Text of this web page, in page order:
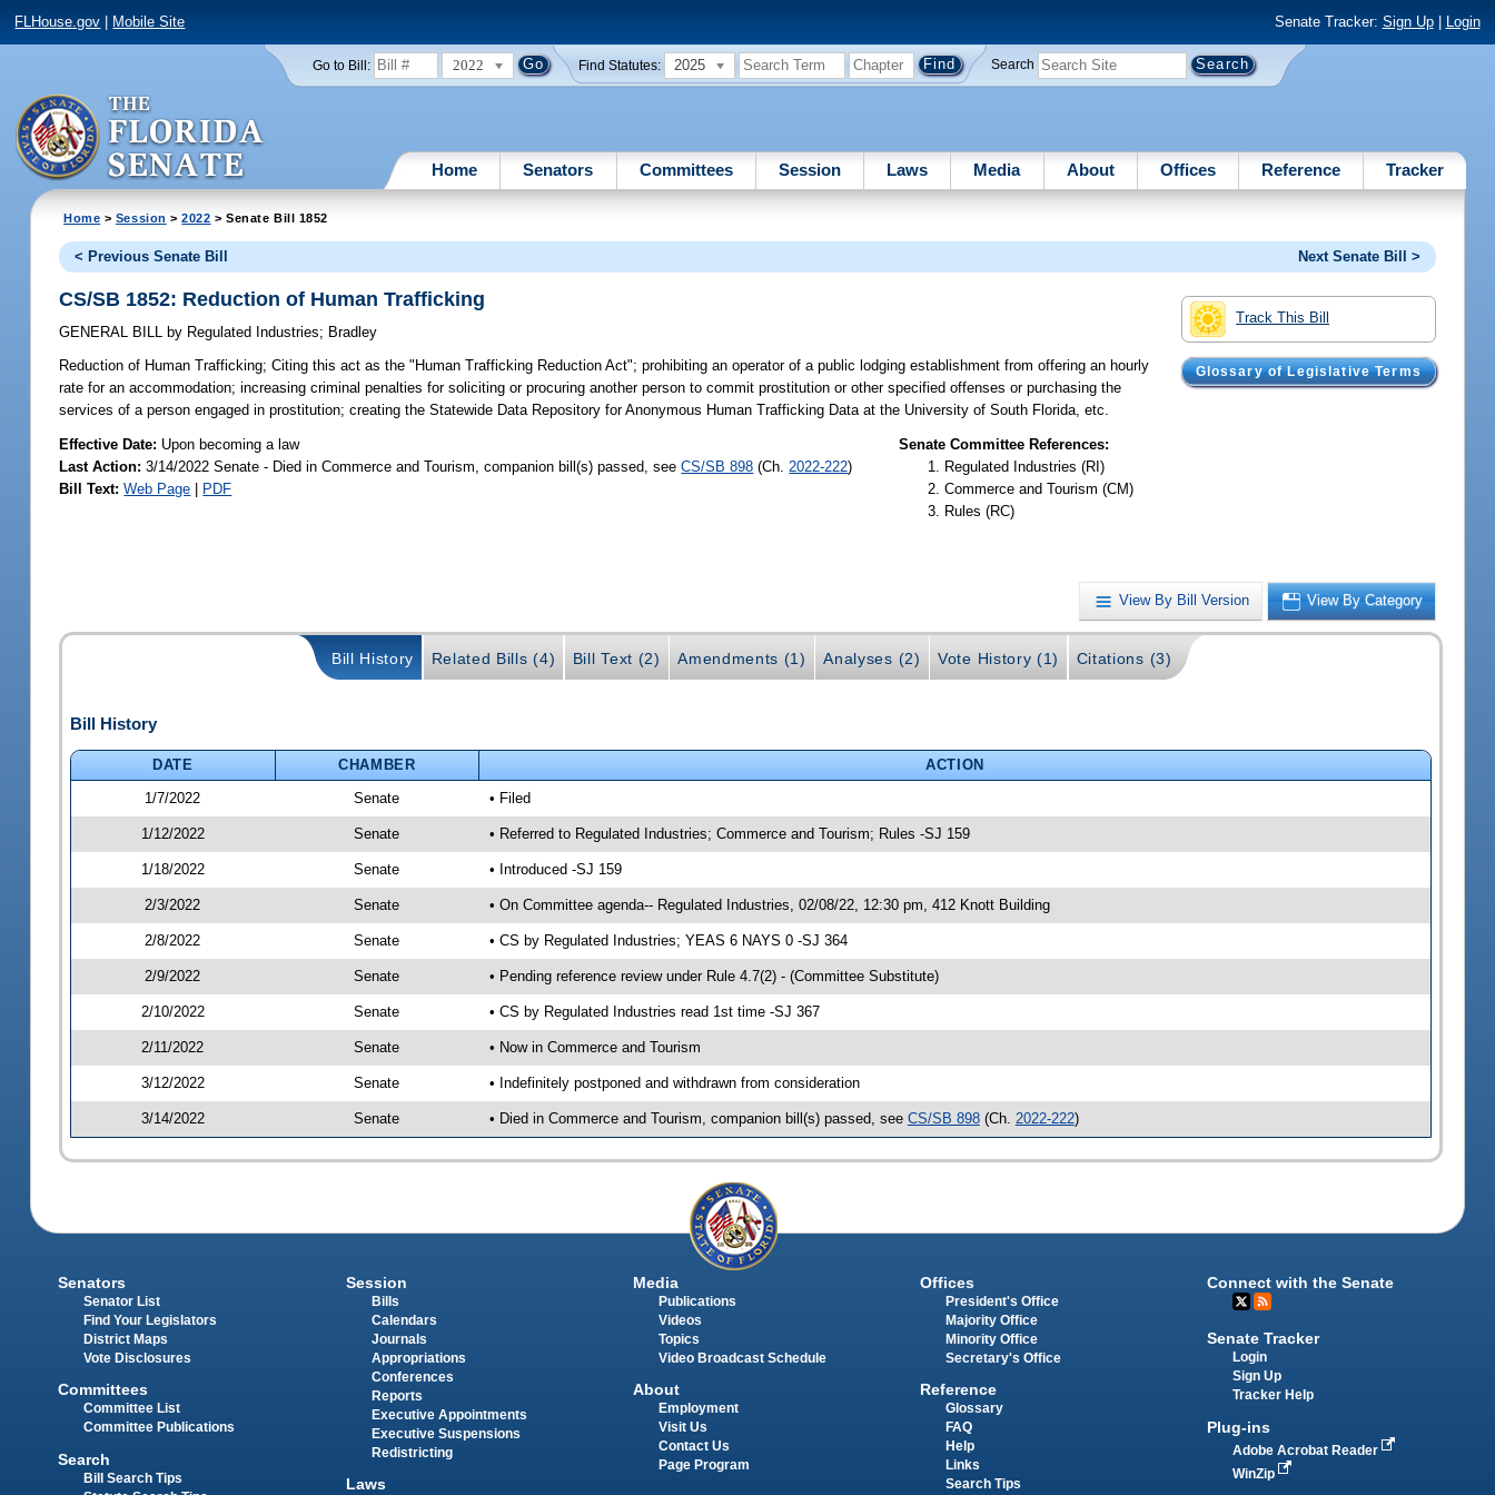
FLHouse.gov Mobile Site Senate Tracker: Sign Up| Login
Go to Bill: 2022 Find Statutes: 2025 Search
Home Senators Committees Session Laws Media About Offices Reference Tracker
Home > Session >2022 > Senate Bill 1852
< Previous Senate Bill Next Senate Bill >
Track This Bill
Glossary of Legislative Terms
CS/SB 1852: Reduction of Human Trafficking
GENERAL BILL by Regulated Industries; Bradley
Reduction of Human Trafficking; Citing this act as the "Human Trafficking Reduction Act"; prohibiting an operator of a public lodging establishment from offering an hourly
rate for an accommodation; increasing criminal penalties for soliciting or procuring another person to commit prostitution or other specified offenses or purchasing the
services of a person engaged in prostitution; creating the Statewide Data Repository for Anonymous Human Trafficking Data at the University of South Florida, etc.
Effective Date: Upon becoming a law
Last Action: 3/14/2022 Senate - Died in Commerce and Tourism, companion bill(s) passed, seeCS/SB 898 (Ch. 2022-222)
Bill Text: Web Page | PDF
Senate Committee References:
Regulated Industries (RI)
Commerce and Tourism (CM)
Rules (RC)
View By Bill Version View By Category
Bill History Related Bills (4) Bill Text (2) Amendments (1) Analyses (2) Vote History (1) Citations (3)
Bill History
DATE CHAMBER
ACTION
1/7/2022
Senate • Filed
1/12/2022 Senate • Referred to Regulated Industries; Commerce and Tourism; Rules -SJ 159
1/18/2022 Senate • Introduced -SJ 159
2/3/2022 Senate • On Committee agenda-- Regulated Industries, 02/08/22, 12:30 pm, 412 Knott Building
2/8/2022 Senate • CS by Regulated Industries; YEAS 6 NAYS 0 -SJ 364
2/9/2022 Senate • Pending reference review under Rule 4.7(2) - (Committee Substitute)
2/10/2022 Senate • CS by Regulated Industries read 1st time -SJ 367
2/11/2022 Senate • Now in Commerce and Tourism
3/12/2022 Senate • Indefinitely postponed and withdrawn from consideration
3/14/2022 Senate • Died in Commerce and Tourism, companion bill(s) passed, see CS/SB 898(Ch. 2022-222)
Senators
Senator List
Find Your Legislators
District Maps
Vote Disclosures
Committees
Committee List
Committee Publications
Search
Bill Search Tips
Session
Bills
Calendars
Journals
Appropriations
Conferences
Reports
Executive Appointments
Executive Suspensions
Redistricting
Laws
Media
Publications
Videos
Topics
Video Broadcast Schedule
About
Employment
Visit Us
Contact Us
Page Program
Offices
President's Office
Majority Office
Minority Office
Secretary's Office
Reference
Glossary
FAQ
Help
Links
Search Tips
Connect with the Senate
Senate Tracker
Login
Sign Up
Tracker Help
Plug-ins
Adobe Acrobat Reader
WinZip